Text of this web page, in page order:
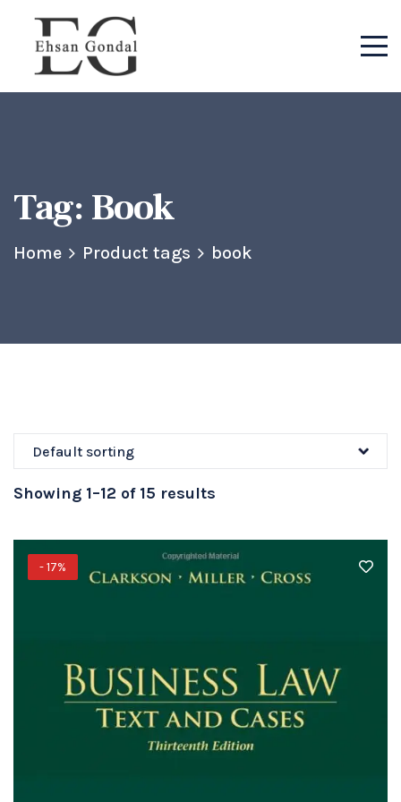
Tag: Book
Home Product tags book
Showing 1–12 of 15 results
- 17%